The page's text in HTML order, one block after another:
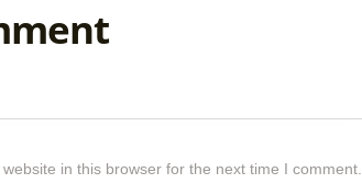
in this browser for the next time I comment.